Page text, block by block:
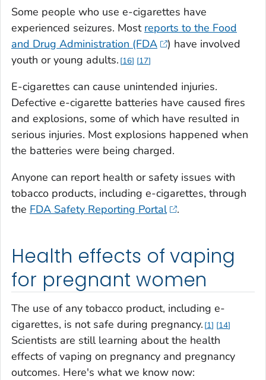
Some people who use e-cigarettes have
experienced seizures. Most reports to the Food
and Drug Administration (FDA
) have involved
youth or young adults. 16 17
E-cigarettes can cause unintended injuries.
Defective e-cigarette batteries have caused fires
and explosions, some of which have resulted in
serious injuries. Most explosions happened when
the batteries were being charged.
Anyone can report health or safety issues with
tobacco products, including e-cigarettes, through
the FDA Safety Reporting Portal .
Health effects of vaping
for pregnant women
The use of any tobacco product, including e-
cigarettes, is not safe during pregnancy. 1 14
Scientists are still learning about the health
effects of vaping on pregnancy and pregnancy
outcomes. Here's what we know now: